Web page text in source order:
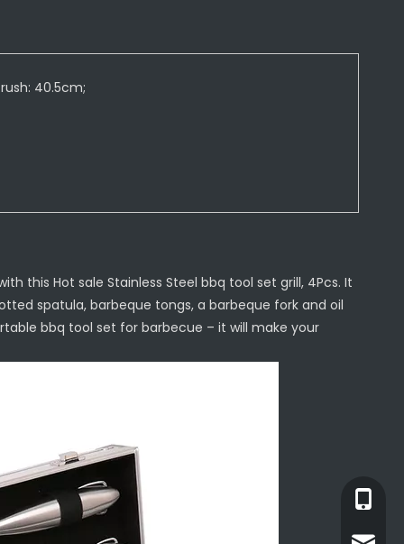
40.5cm;
this Hot sale Stainless Steel bbq tool set grill, 4Pcs. It
spatula, barbeque tongs, a barbeque fork and oil
bbq tool set for barbecue – it will make your
+86-